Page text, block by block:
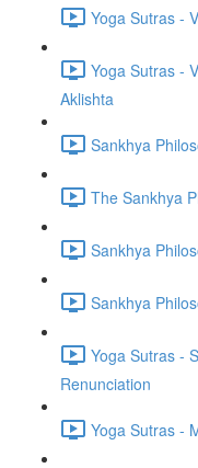
Yoga Sutras -
Yoga Sutras -
Aklishta
Sankhya
The Sankhya
Sankhya
Sankhya
Yoga Sutras -
Renunciation
Yoga Sutras -